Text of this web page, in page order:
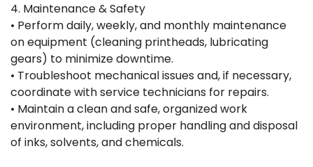
4. Maintenance & Safety
• Perform daily, weekly, and monthly maintenance
on equipment (cleaning printheads, lubricating
gears) to minimize downtime.
• Troubleshoot mechanical issues and, if necessary,
coordinate with service technicians for repairs.
• Maintain a clean and safe, organized work
environment, including proper handling and disposal
of inks, solvents, and chemicals.